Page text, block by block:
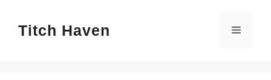
Titch Haven Menu